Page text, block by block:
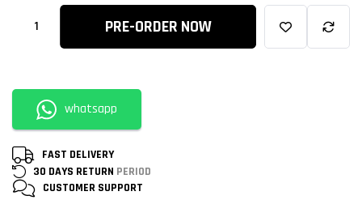
PRE-ORDER NOW
whatsapp
FAST DELIVERY
30 DAYS RETURN PERIOD
CUSTOMER SUPPORT